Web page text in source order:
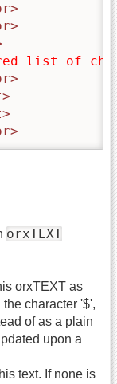
list of
orxTEXT
orxTEXT as
character '$',
of as a plain
upon a
text. If none is